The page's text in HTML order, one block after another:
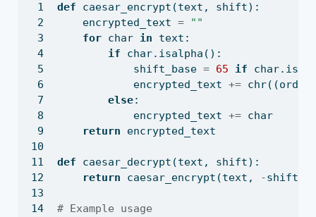
def caesar_encrypt(text, shift):
    encrypted_text
=
""
for char in text:
if char.isalpha():
            shift_base
= 65 if
            encrypted_text
+= chr((ord
else:
            encrypted_text
+= char
return encrypted_text
def caesar_decrypt(text, shift):
return caesar_encrypt(text, -shift)
# Example usage